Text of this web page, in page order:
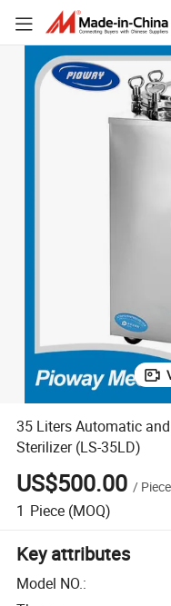
35 Liters Automatic
Sterilizer (LS-35LD)
US$500.00 / Piece
1 Piece (MOQ)
Key attributes
Model NO.: